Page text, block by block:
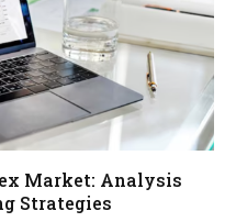
Market: Analysis
Strategies